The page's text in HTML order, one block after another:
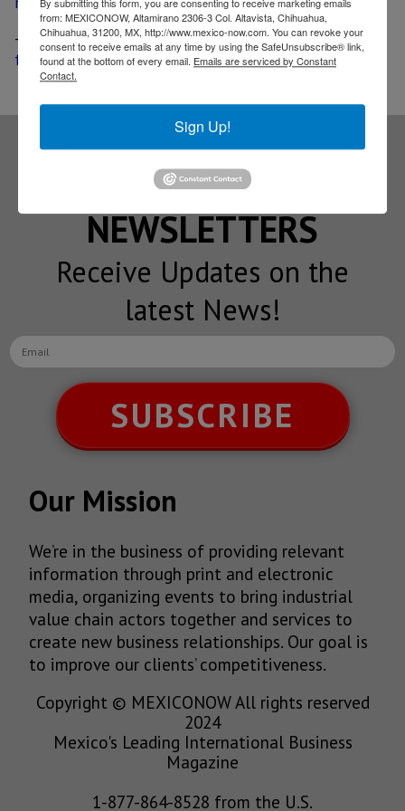
-
Honda adds driver-assistive technologies to the HR-V
for its 2019 year model
Subscribe to our
NEWSLETTERS
Receive Updates on the
latest News!
SUBSCRIBE
Our Mission
We’re in the business of providing relevant
information through print and electronic
media, organizing events to bring industrial
value chain actors together and services to
create new business relationships. Our goal is
to improve our clients’ competitiveness.
Copyright © MEXICONOW All rights reserved
2024
Mexico's Leading International Business
Magazine
1-877-864-8528 from the U.S.
from: MEXICONOW, Altamirano 2306-3 Col. Altavista, Chihuahua,
Chihuahua, 31200, MX, http://www.mexico-now.com. You can revoke your
consent to receive emails at any time by using the SafeUnsubscribe® link,
found at the bottom of every email. Emails are serviced by Constant
Contact.
Sign Up!